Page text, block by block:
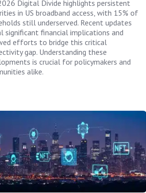
Digital Divide highlights persistent
in US broadband access, with 15% of
still underserved. Recent updates
significant financial implications and
efforts to bridge this critical
gap. Understanding these
is crucial for policymakers and
alike.